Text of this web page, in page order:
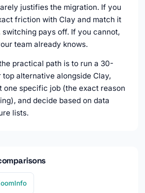
justifies the migration. If you
friction with Clay and match it
switching pays off. If you cannot,
team already knows.
practical path is to run a 30-
alternative alongside Clay,
one specific job (the exact reason
and decide based on data
lists.